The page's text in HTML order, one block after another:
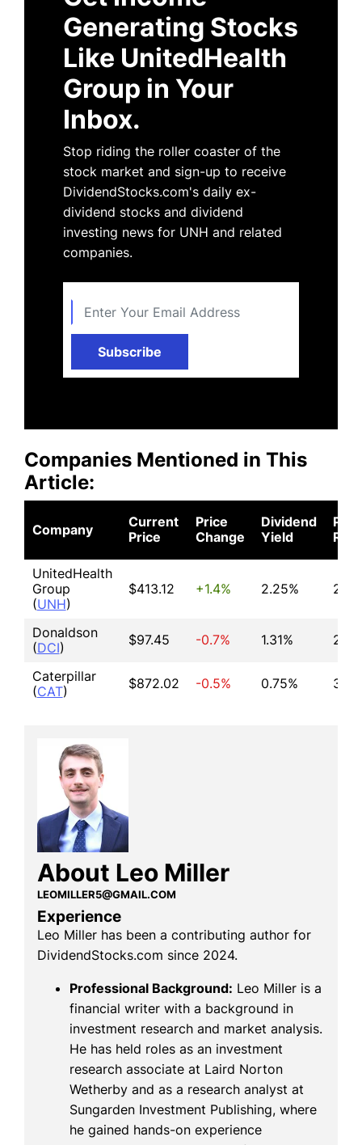
Generating Stocks
Like UnitedHealth
Group in Your
Inbox.
Stop riding the roller coaster of the
stock market and sign-up to receive
DividendStocks.com's daily ex-
dividend stocks and dividend
investing news for UNH and related
companies.
Subscribe
Companies Mentioned in This
Article:
Company
Current
Price
Price
Change
Dividend
Yield
P/E
UnitedHealth
Group
(UNH)
$413.12 +1.4% 2.25%
Donaldson
(DCI) $97.45 -0.7% 1.31%
Caterpillar
(CAT) $872.02 -0.5% 0.75%
About Leo Miller
LEOMILLER5@GMAIL.COM
Experience
Leo Miller has been a contributing author for
DividendStocks.com since 2024.
Professional Background: Leo Miller is a
financial writer with a background in
investment research and market analysis.
He has held roles as an investment
research associate at Laird Norton
Wetherby and as a research analyst at
Sungarden Investment Publishing, where
he gained hands-on experience